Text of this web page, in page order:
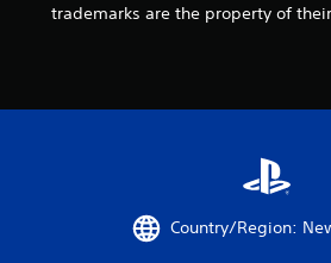
trademarks are the property of
Country/Region: